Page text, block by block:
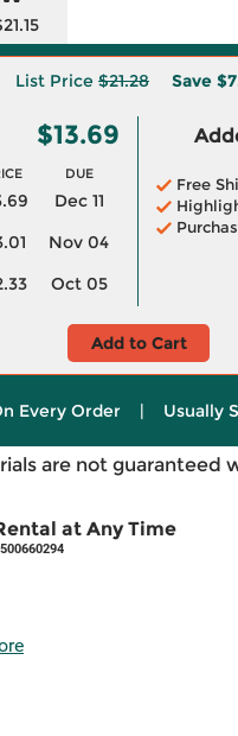
List Price $21.28 Save
$13.69
DUE
Dec 11
Nov 04
Oct 05
Free
Add to Cart
Every Order | Usually
are not guaranteed
at Any Time